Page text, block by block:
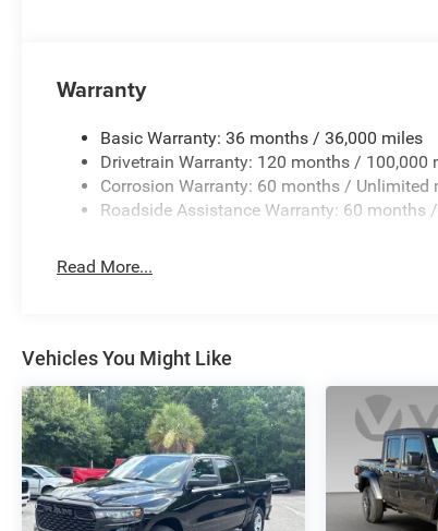
Warranty
Basic Warranty: 36 months / 36,000 miles
Drivetrain Warranty: 120 months / 100,000
Corrosion Warranty: 60 months / Unlimited
Roadside Assistance Warranty: 60 months
Read More...
Vehicles You Might Like